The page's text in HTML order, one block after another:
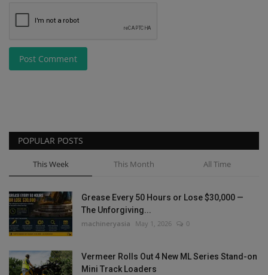
Post Comment
POPULAR POSTS
This Week This Month All Time
Grease Every 50 Hours or Lose $30,000 —
The Unforgiving...
machineryasia May 1, 2026 0
Vermeer Rolls Out 4 New ML Series Stand-on
Mini Track Loaders